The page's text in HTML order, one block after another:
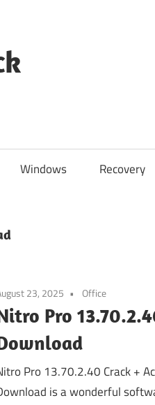
Windows Recovery
23, 2025 Office
Pro
Pro 13.70.2.40 Crack +
is a wonderful